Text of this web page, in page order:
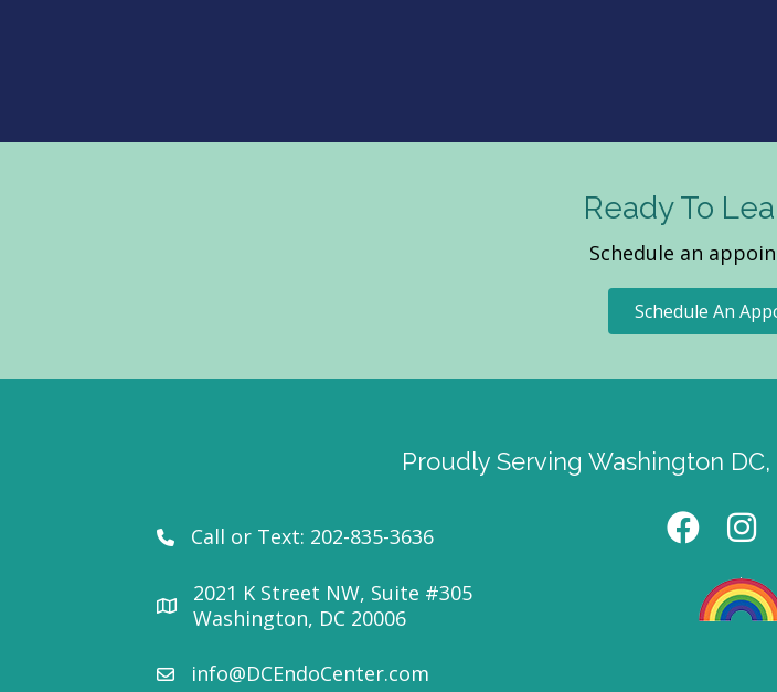
Ready To
Schedule an
Schedule An
Proudly Serving Washington
Call or Text: 202-835-3636
2021 K Street NW, Suite #305
Washington, DC 20006
info@DCEndoCenter.com
Facebook